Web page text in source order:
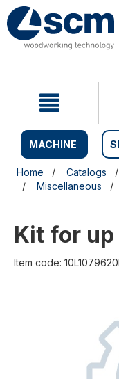
Skip
to
content
Skip
to
navigation
MACHINE
Home Catalogs
Miscellaneous
Kit for
Item code: